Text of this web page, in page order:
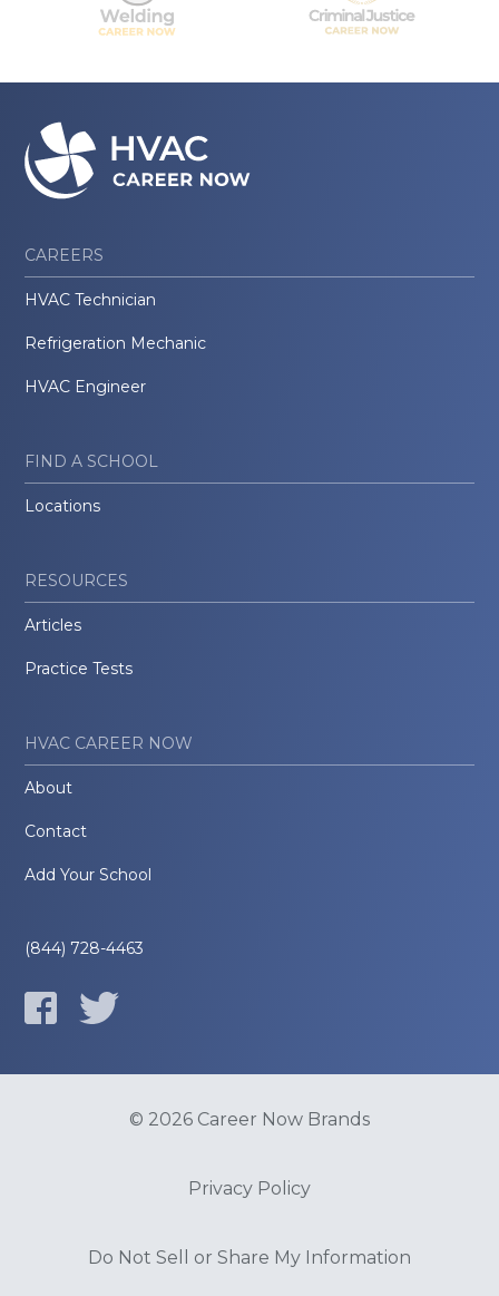
CAREERS
HVAC Technician
Refrigeration Mechanic
HVAC Engineer
FIND A SCHOOL
Locations
RESOURCES
Articles
Practice Tests
HVAC CAREER NOW
About
Contact
Add Your School
(844) 728-4463
© 2026 Career Now Brands
Privacy Policy
Do Not Sell or Share My Information